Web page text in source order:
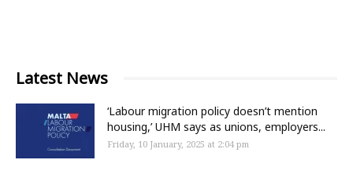
Latest News
‘Labour migration policy doesn’t mention
housing,’ UHM says as unions, employers...
Friday, 10 January, 2025 at 2:04 pm